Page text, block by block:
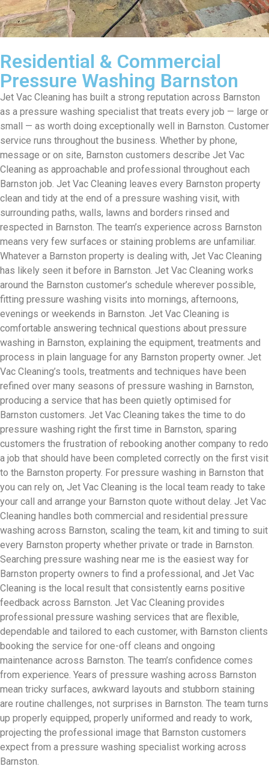
Residential & Commercial
Pressure Washing Barnston
Jet Vac Cleaning has built a strong reputation across Barnston
as a pressure washing specialist that treats every job — large or
small — as worth doing exceptionally well in Barnston. Customer
service runs throughout the business. Whether by phone,
message or on site, Barnston customers describe Jet Vac
Cleaning as approachable and professional throughout each
Barnston job. Jet Vac Cleaning leaves every Barnston property
clean and tidy at the end of a pressure washing visit, with
surrounding paths, walls, lawns and borders rinsed and
respected in Barnston. The team’s experience across Barnston
means very few surfaces or staining problems are unfamiliar.
Whatever a Barnston property is dealing with, Jet Vac Cleaning
has likely seen it before in Barnston. Jet Vac Cleaning works
around the Barnston customer’s schedule wherever possible,
fitting pressure washing visits into mornings, afternoons,
evenings or weekends in Barnston. Jet Vac Cleaning is
comfortable answering technical questions about pressure
washing in Barnston, explaining the equipment, treatments and
process in plain language for any Barnston property owner. Jet
Vac Cleaning’s tools, treatments and techniques have been
refined over many seasons of pressure washing in Barnston,
producing a service that has been quietly optimised for
Barnston customers. Jet Vac Cleaning takes the time to do
pressure washing right the first time in Barnston, sparing
customers the frustration of rebooking another company to redo
a job that should have been completed correctly on the first visit
to the Barnston property. For pressure washing in Barnston that
you can rely on, Jet Vac Cleaning is the local team ready to take
your call and arrange your Barnston quote without delay. Jet Vac
Cleaning handles both commercial and residential pressure
washing across Barnston, scaling the team, kit and timing to suit
every Barnston property whether private or trade in Barnston.
Searching pressure washing near me is the easiest way for
Barnston property owners to find a professional, and Jet Vac
Cleaning is the local result that consistently earns positive
feedback across Barnston. Jet Vac Cleaning provides
professional pressure washing services that are flexible,
dependable and tailored to each customer, with Barnston clients
booking the service for one-off cleans and ongoing
maintenance across Barnston. The team’s confidence comes
from experience. Years of pressure washing across Barnston
mean tricky surfaces, awkward layouts and stubborn staining
are routine challenges, not surprises in Barnston. The team turns
up properly equipped, properly uniformed and ready to work,
projecting the professional image that Barnston customers
expect from a pressure washing specialist working across
Barnston.